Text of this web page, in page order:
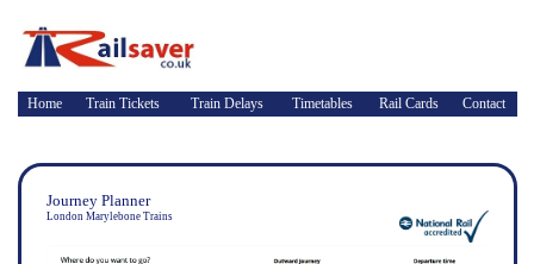
Home Train Tickets Train Delays Timetables Rail Cards Contact
Journey Planner
London Marylebone Trains